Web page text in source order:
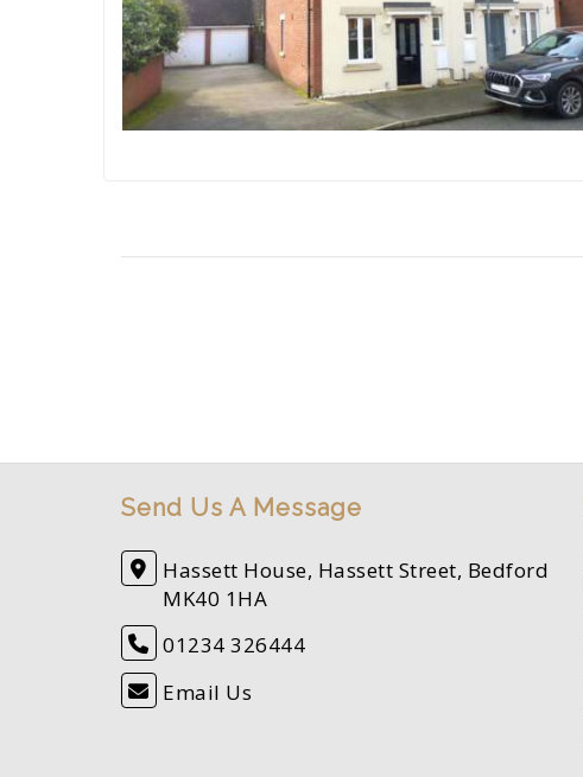
Send Us A Message
Hassett House, Hassett Street, Bedford
MK40 1HA
01234 326444
Email Us